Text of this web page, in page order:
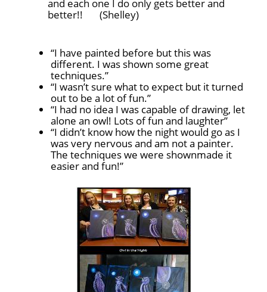
and each one I do only gets better and
better!! (Shelley)
“I have painted before but this was
different. I was shown some great
techniques.”
“I wasn’t sure what to expect but it turned
out to be a lot of fun.”
“I had no idea I was capable of drawing, let
alone an owl! Lots of fun and laughter”
“I didn’t know how the night would go as I
was very nervous and am not a painter.
The techniques we were shownmade it
easier and fun!”